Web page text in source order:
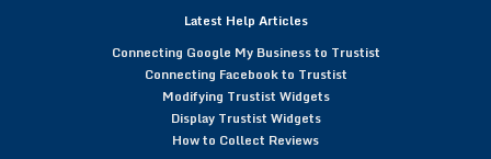
Latest Help Articles
Connecting Google My Business to Trustist
Connecting Facebook to Trustist
Modifying Trustist Widgets
Display Trustist Widgets
How to Collect Reviews